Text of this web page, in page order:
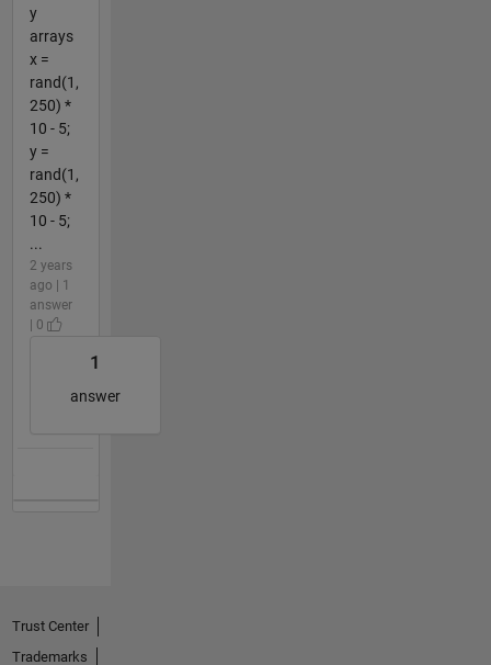
y
arrays
x =
rand(1,
250) *
10 - 5;
y =
rand(1,
250) *
10 - 5;
...
2 years
ago | 1
answer
| 0
1
answer
Trust Center
Trademarks